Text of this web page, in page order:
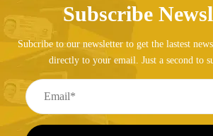
Subscribe
Subcribe to our newsletter to get the lastest
directly to your email. Just a second to